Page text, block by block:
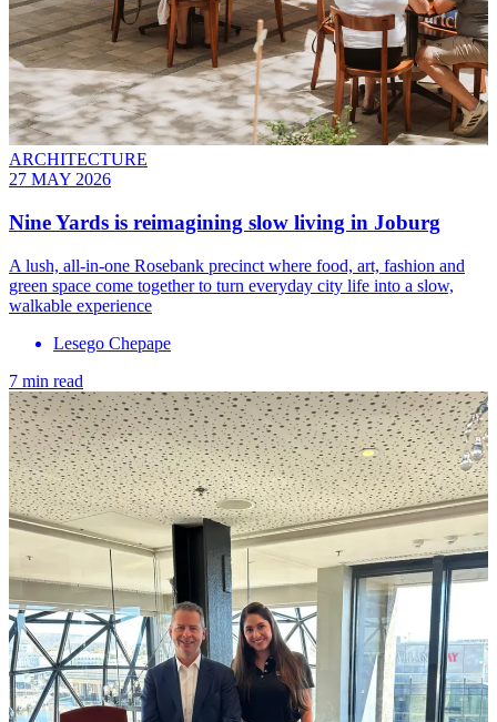
ARCHITECTURE
27 MAY 2026
Nine Yards is reimagining slow living in Joburg
A lush, all-in-one Rosebank precinct where food, art, fashion and
green space come together to turn everyday city life into a slow,
walkable experience
Lesego Chepape
7 min read